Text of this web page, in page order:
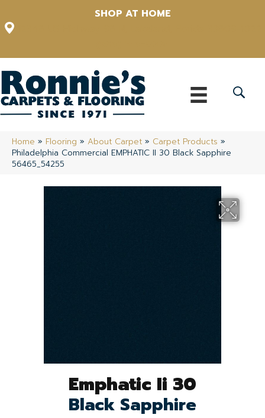
SHOP AT HOME
Home » Flooring » About Carpet » Carpet Products »
Philadelphia Commercial EMPHATIC II 30 Black Sapphire
56465_54255
Emphatic Ii 30
Black Sapphire